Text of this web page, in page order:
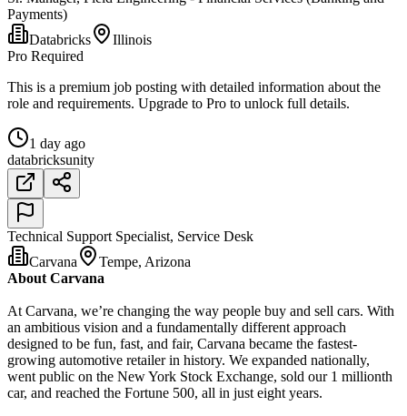
Payments)
Databricks
Illinois
Pro Required
This is a premium job posting with detailed information about the
role and requirements. Upgrade to Pro to unlock full details.
1 day ago
databricksunity
Technical Support Specialist, Service Desk
Carvana
Tempe, Arizona
About Carvana
At Carvana, we’re changing the way people buy and sell cars. With
an ambitious vision and a fundamentally different approach
designed to be fun, fast, and fair, Carvana became the fastest-
growing automotive retailer in history. We expanded nationally,
went public on the New York Stock Exchange, sold our 1 millionth
car, and reached the Fortune 500, all in just eight years.